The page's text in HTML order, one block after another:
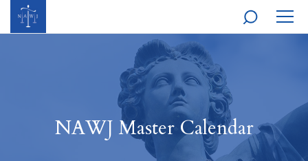
NAWJ Master Calendar